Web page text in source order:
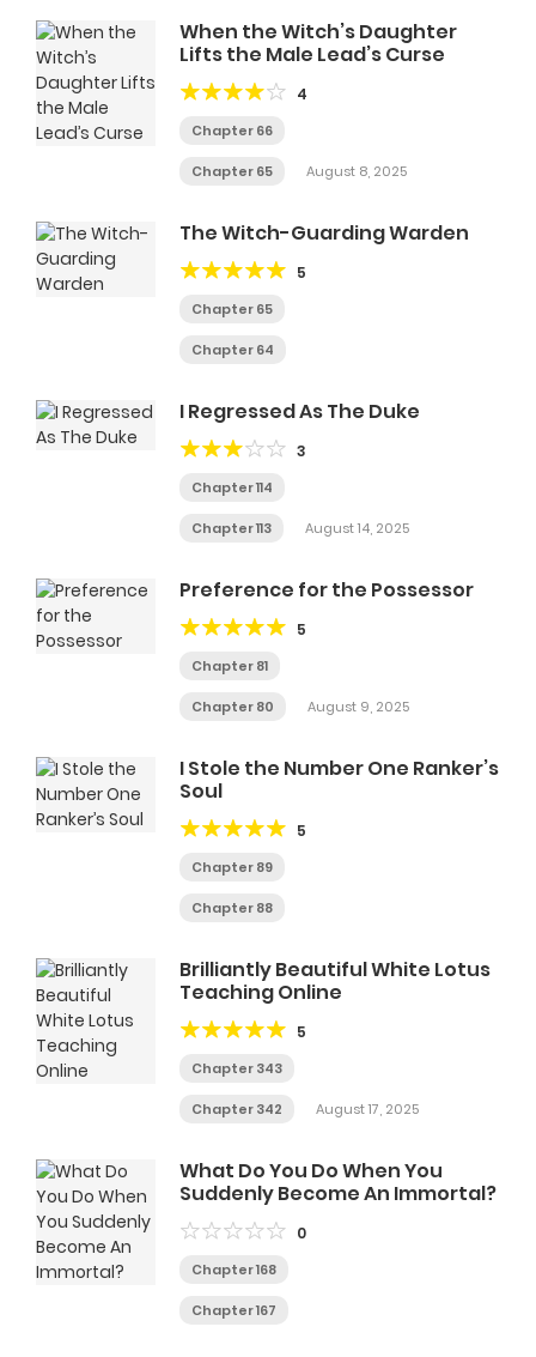
When the Witch’s Daughter
Lifts the Male Lead’s Curse
4
Chapter 66
Chapter 65 August 8, 2025
The Witch-Guarding Warden
5
Chapter 65
Chapter 64
I Regressed As The Duke
3
Chapter 114
Chapter 113 August 14, 2025
Preference for the Possessor
5
Chapter 81
Chapter 80 August 9, 2025
I Stole the Number One Ranker’s
Soul
5
Chapter 89
Chapter 88
Brilliantly Beautiful White Lotus
Teaching Online
5
Chapter 343
Chapter 342 August 17, 2025
What Do You Do When You
Suddenly Become An Immortal?
0
Chapter 168
Chapter 167